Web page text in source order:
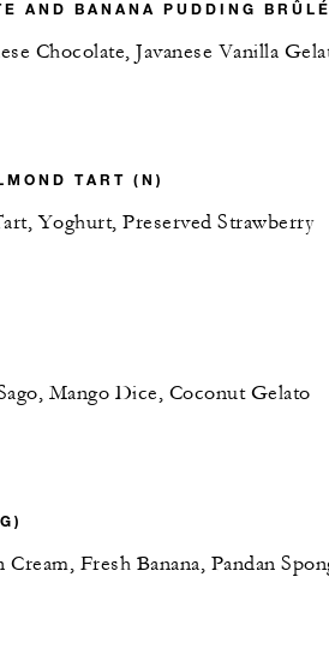
AND BANANA PUDDING
Chocolate, Javanese Vanilla
TART (N)
Yoghurt, Preserved Strawberry
Mango Dice, Coconut Gelato
Fresh Banana, Pandan